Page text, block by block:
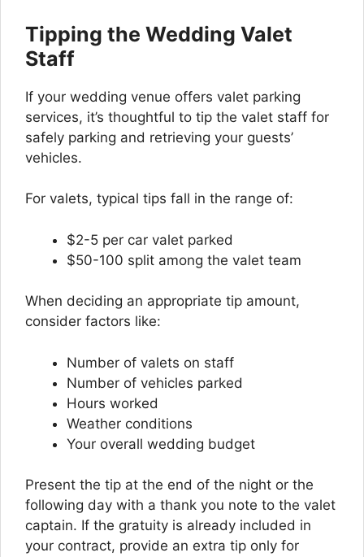
Tipping the Wedding Valet
Staff
If your wedding venue offers valet parking
services, it’s thoughtful to tip the valet staff for
safely parking and retrieving your guests’
vehicles.
For valets, typical tips fall in the range of:
$2-5 per car valet parked
$50-100 split among the valet team
When deciding an appropriate tip amount,
consider factors like:
Number of valets on staff
Number of vehicles parked
Hours worked
Weather conditions
Your overall wedding budget
Present the tip at the end of the night or the
following day with a thank you note to the valet
captain. If the gratuity is already included in
your contract, provide an extra tip only for